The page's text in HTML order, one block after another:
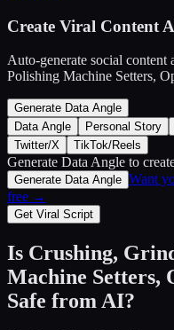
Create Viral Content
Auto-generate social content
Polishing Machine Setters,
Generate Data Angle
Data Angle
Personal Story
Twitter/X
TikTok/Reels
Generate Data Angle to
Generate Data Angle Want
free →
Get Viral Script
Is Crushing,
Machine Setters,
Safe from AI?